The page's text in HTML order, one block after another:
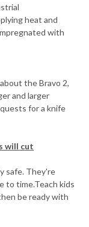
heat and
with
the Bravo 2,
and larger
for a knife
will cut
safe. They're
to time.Teach kids
be ready with